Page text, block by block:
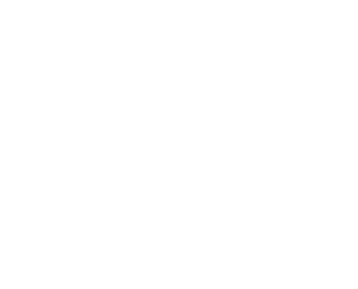
capable of
success stories
negotiates with
countries, it is